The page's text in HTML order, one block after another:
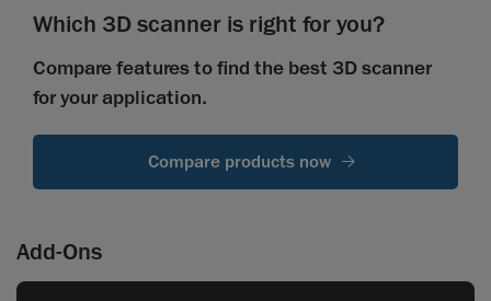
Which 3D scanner is right for you?
Compare features to find the best 3D scanner
for your application.
Compare products now
Add-Ons